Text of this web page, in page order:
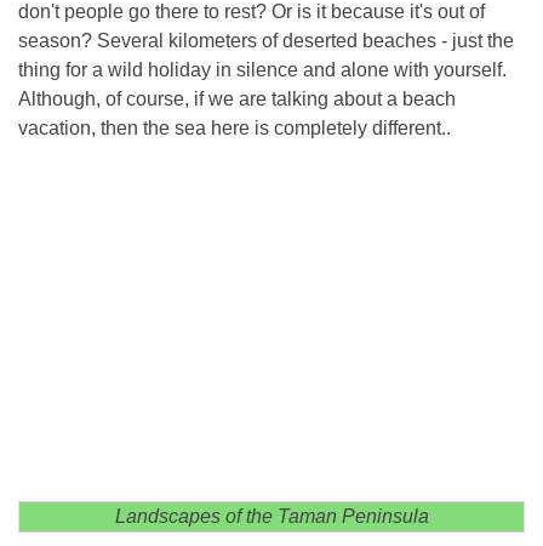
don't people go there to rest? Or is it because it's out of
season? Several kilometers of deserted beaches - just the
thing for a wild holiday in silence and alone with yourself.
Although, of course, if we are talking about a beach
vacation, then the sea here is completely different..
Landscapes of the Taman Peninsula